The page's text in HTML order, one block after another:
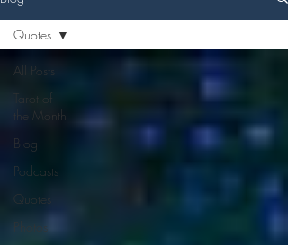
All Posts
Tarot of
the Month
Blog
Podcasts
Quotes
Quotes